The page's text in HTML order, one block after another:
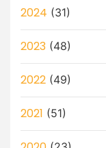
2024 (31)
2023 (48)
2022 (49)
2021 (51)